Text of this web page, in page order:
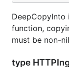
DeepCopyInto
function,
must be non-
type